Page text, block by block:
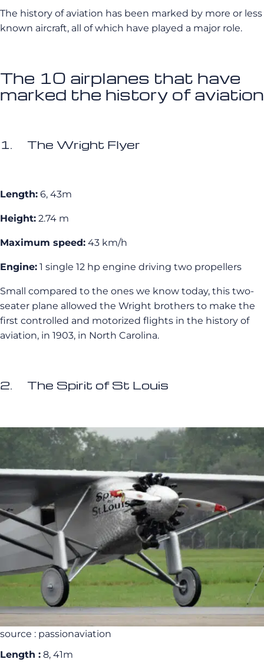
The history of aviation has been marked by more or less
known aircraft, all of which have played a major role.
The 10 airplanes that have
marked the history of aviation
1. The Wright Flyer
Length: 6, 43m
Height: 2.74 m
Maximum speed: 43 km/h
Engine: 1 single 12 hp engine driving two propellers
Small compared to the ones we know today, this two-
seater plane allowed the Wright brothers to make the
first controlled and motorized flights in the history of
aviation, in 1903, in North Carolina.
2. The Spirit of St Louis
source : passionaviation
Length : 8, 41m